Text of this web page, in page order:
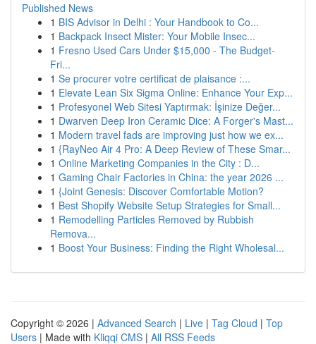
Published News
1 BIS Advisor in Delhi : Your Handbook to Co...
1 Backpack Insect Mister: Your Mobile Insec...
1 Fresno Used Cars Under $15,000 - The Budget-
Fri...
1 Se procurer votre certificat de plaisance :...
1 Elevate Lean Six Sigma Online: Enhance Your Exp...
1 Profesyonel Web Sitesi Yaptırmak: İşinize Değer...
1 Dwarven Deep Iron Ceramic Dice: A Forger's Mast...
1 Modern travel fads are improving just how we ex...
1 {RayNeo Air 4 Pro: A Deep Review of These Smar...
1 Online Marketing Companies in the City : D...
1 Gaming Chair Factories in China: the year 2026 ...
1 {Joint Genesis: Discover Comfortable Motion?
1 Best Shopify Website Setup Strategies for Small...
1 Remodelling Particles Removed by Rubbish
Remova...
1 Boost Your Business: Finding the Right Wholesal...
Copyright © 2026 | Advanced Search | Live | Tag Cloud | Top
Users | Made with Kliqqi CMS | All RSS Feeds